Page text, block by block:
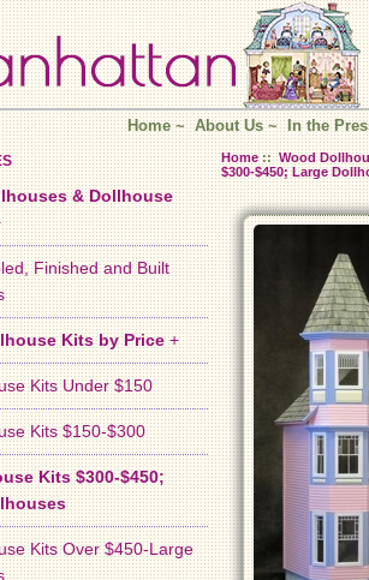
Home~About Us~In the
& Dollhouse
Finished and Built
Kits by Price+
Kits Under $150
Kits $150-$300
Kits $300-$450;
Kits Over $450-Large
Home::Wood
$300-$450; Large